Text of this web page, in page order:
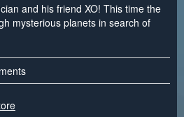
and his friend XO! This time the
mysterious planets in search of